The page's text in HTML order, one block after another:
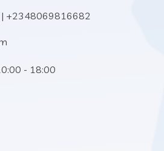
+2348069816682
- 18:00